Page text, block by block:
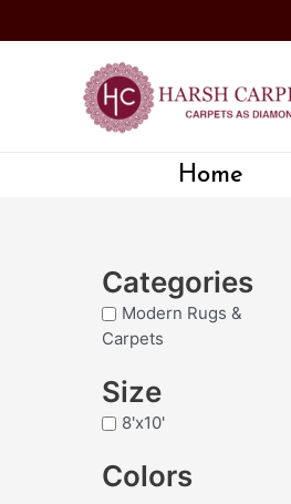
to
Home
Categories
Modern Rugs &
Carpets
Size
8'x10'
Colors